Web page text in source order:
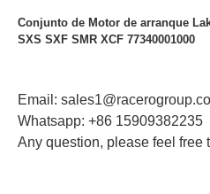
Conjunto de Motor de arranque
SXS SXF SMR XCF 77340001000
Email:
Whatsapp: +86 15909382235
Any question, please feel free